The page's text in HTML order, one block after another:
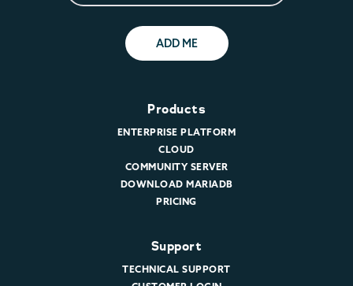
ADD ME
Products
ENTERPRISE PLATFORM
CLOUD
COMMUNITY SERVER
DOWNLOAD MARIADB
PRICING
Support
TECHNICAL SUPPORT